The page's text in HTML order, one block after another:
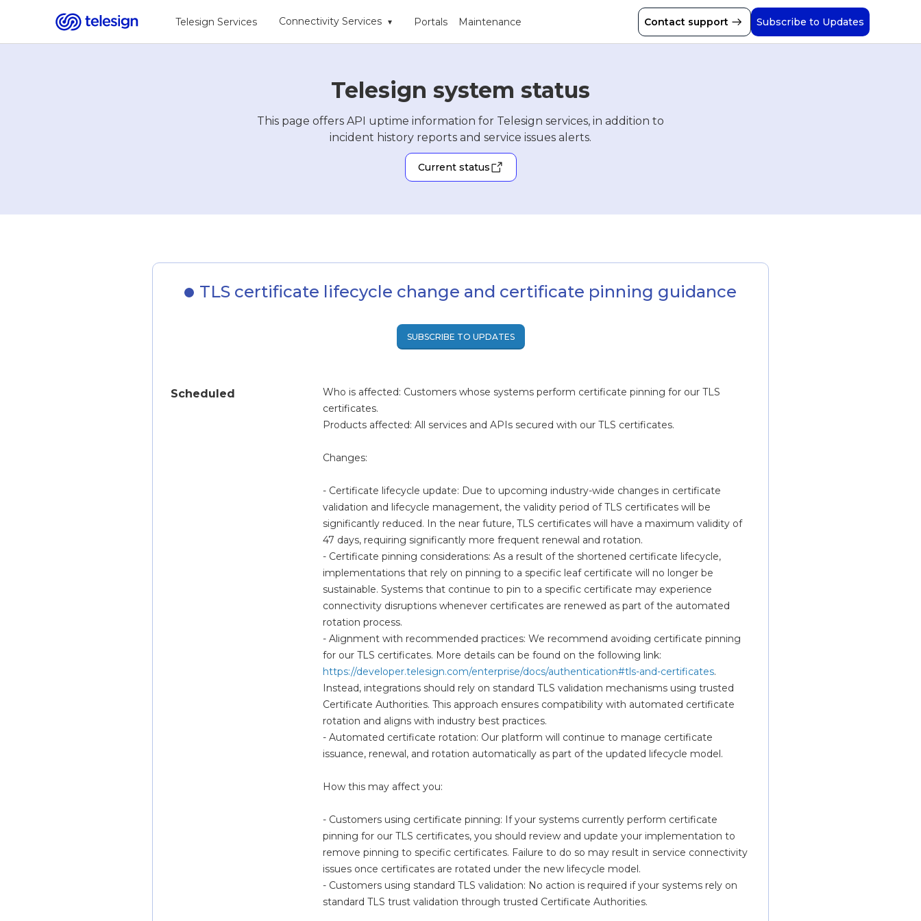
Telesign Services Connectivity Services ▾ Portals Maintenance Contact support Subscribe to Updates
Telesign system status
This page offers API uptime information for Telesign services, in addition to
incident history reports and service issues alerts.
Current status
TLS certificate lifecycle change and certificate pinning guidance
SUBSCRIBE TO UPDATES
Scheduled
Who is affected: Customers whose systems perform certificate pinning for our TLS
certificates.
Products affected: All services and APIs secured with our TLS certificates.
Changes:
- Certificate lifecycle update: Due to upcoming industry-wide changes in certificate
validation and lifecycle management, the validity period of TLS certificates will be
significantly reduced. In the near future, TLS certificates will have a maximum validity of
47 days, requiring significantly more frequent renewal and rotation.
- Certificate pinning considerations: As a result of the shortened certificate lifecycle,
implementations that rely on pinning to a specific leaf certificate will no longer be
sustainable. Systems that continue to pin to a specific certificate may experience
connectivity disruptions whenever certificates are renewed as part of the automated
rotation process.
- Alignment with recommended practices: We recommend avoiding certificate pinning
https://developer.telesign.com/enterprise/docs/authentication#tls-and-certificates.
Instead, integrations should rely on standard TLS validation mechanisms using trusted
Certificate Authorities. This approach ensures compatibility with automated certificate
rotation and aligns with industry best practices.
- Automated certificate rotation: Our platform will continue to manage certificate
issuance, renewal, and rotation automatically as part of the updated lifecycle model.
How this may affect you:
- Customers using certificate pinning: If your systems currently perform certificate
pinning for our TLS certificates, you should review and update your implementation to
remove pinning to specific certificates. Failure to do so may result in service connectivity
issues once certificates are rotated under the new lifecycle model.
- Customers using standard TLS validation: No action is required if your systems rely on
standard TLS trust validation through trusted Certificate Authorities.